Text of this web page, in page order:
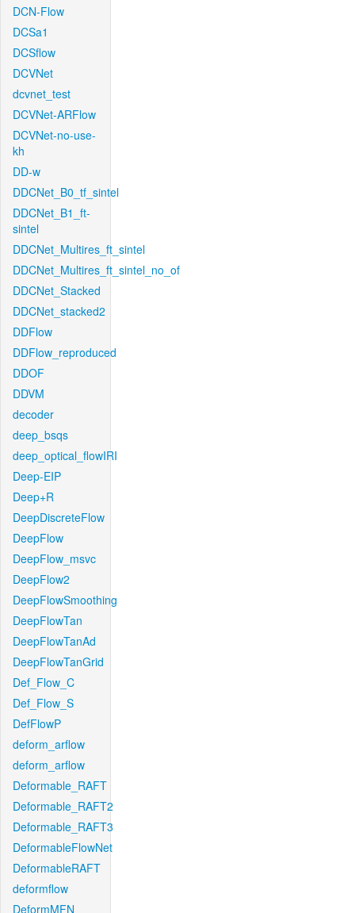
DCN-Flow
DCSa1
DCSflow
DCVNet
dcvnet_test
DCVNet-ARFlow
DCVNet-no-use-
kh
DD-w
DDCNet_B0_tf_sintel
DDCNet_B1_ft-
sintel
DDCNet_Multires_ft_sintel
DDCNet_Multires_ft_sintel_no_of
DDCNet_Stacked
DDCNet_stacked2
DDFlow
DDFlow_reproduced
DDOF
DDVM
decoder
deep_bsqs
deep_optical_flowIRI
Deep-EIP
Deep+R
DeepDiscreteFlow
DeepFlow
DeepFlow_msvc
DeepFlow2
DeepFlowSmoothing
DeepFlowTan
DeepFlowTanAd
DeepFlowTanGrid
Def_Flow_C
Def_Flow_S
DefFlowP
deform_arflow
deform_arflow
Deformable_RAFT
Deformable_RAFT2
Deformable_RAFT3
DeformableFlowNet
DeformableRAFT
deformflow
DeformMFN